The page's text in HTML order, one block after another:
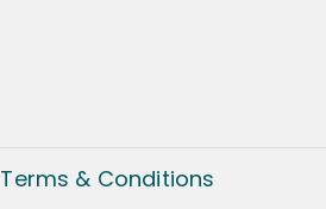
Terms & Conditions